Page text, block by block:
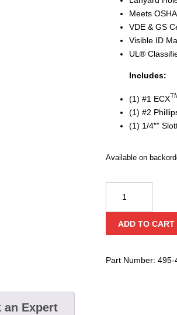
Meets
VDE & GS
Visible ID
UL®
Includes:
(1) #1 ECX
(1) #2
(1) 1/4″”
Available on
1000V
Insulated
Screwdriver
quantity
ADD TO CART
Part Number: 495-
an Expert